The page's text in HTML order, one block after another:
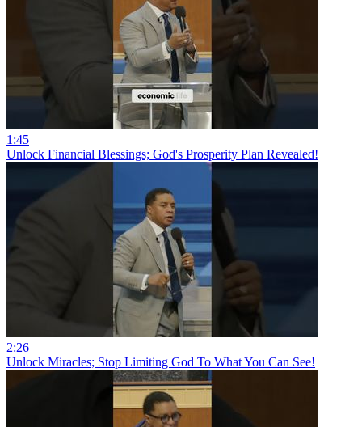
1:45
Unlock Financial Blessings; God's Prosperity Plan Revealed!
2:26
Unlock Miracles; Stop Limiting God To What You Can See!